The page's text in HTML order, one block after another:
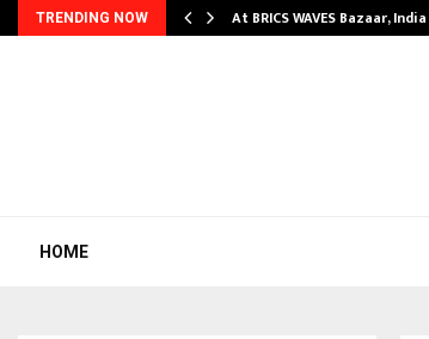
TRENDING NOW At BRICS WAVES Bazaar,
HOME